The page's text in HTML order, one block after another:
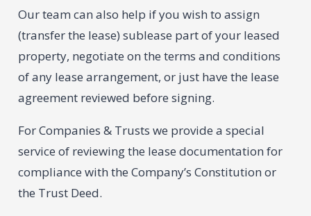
Our team can also help if you wish to assign
(transfer the lease) sublease part of your leased
property, negotiate on the terms and conditions
of any lease arrangement, or just have the lease
agreement reviewed before signing.
For Companies & Trusts we provide a special
service of reviewing the lease documentation for
compliance with the Company’s Constitution or
the Trust Deed.